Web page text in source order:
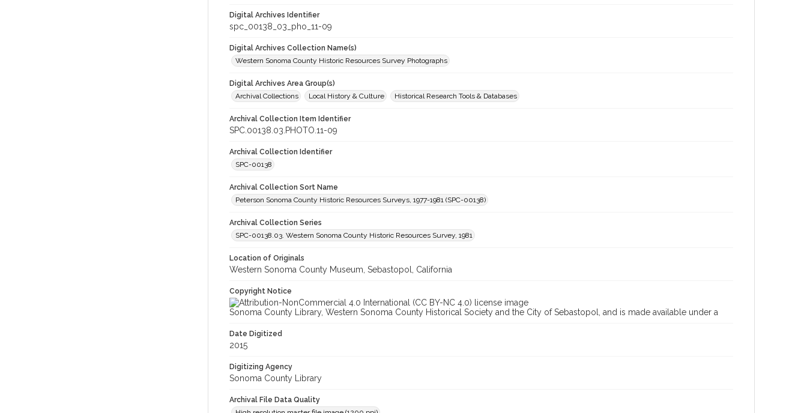
Digital Archives Identifier
spc_00138_03_pho_11-09
Digital Archives Collection Name(s)
Western Sonoma County Historic Resources Survey Photographs
Digital Archives Area Group(s)
Archival Collections
Local History & Culture Historical Research Tools & Databases
Archival Collection Item Identifier
SPC.00138.03.PHOTO.11-09
Archival Collection Identifier
SPC-00138
Archival Collection Sort Name
Peterson Sonoma County Historic Resources Surveys, 1977-1981 (SPC-00138)
Archival Collection Series
SPC-00138.03. Western Sonoma County Historic Resources Survey, 1981
Location of Originals
Western Sonoma County Museum, Sebastopol, California
Copyright Notice
Sonoma County Library, Western Sonoma County Historical Society and the City of Sebastopol, and is made available under a
Date Digitized
2015
Digitizing Agency
Sonoma County Library
Archival File Data Quality